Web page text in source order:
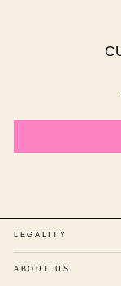
LEGALITY
ABOUT US